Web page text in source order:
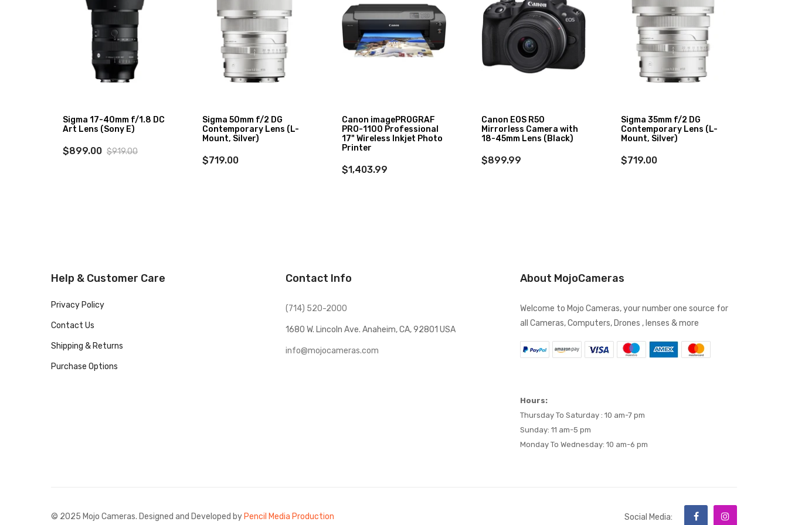
Sigma 17-40mm f/1.8 DC
Art Lens (Sony E)
$899.00 $919.00
Sigma 50mm f/2 DG
Contemporary Lens (L-
Mount, Silver)
$719.00
Canon imagePROGRAF
PRO-1100 Professional
17" Wireless Inkjet Photo
Printer
$1,403.99
Canon EOS R50
Mirrorless Camera with
18-45mm Lens (Black)
$899.99
Sigma 35mm f/2 DG
Contemporary Lens (L-
Mount, Silver)
$719.00
Help & Customer Care
Privacy Policy
Contact Us
Shipping & Returns
Purchase Options
Contact Info
(714) 520-2000
1680 W. Lincoln Ave. Anaheim, CA, 92801 USA
info@mojocameras.com
About MojoCameras
Welcome to Mojo Cameras, your number one source for
all Cameras, Computers, Drones , lenses & more
Hours:
Thursday To Saturday : 10 am-7 pm
Sunday: 11 am-5 pm
Monday To Wednesday: 10 am-6 pm
© 2025 Mojo Cameras. Designed and Developed by Pencil Media Production Social Media: